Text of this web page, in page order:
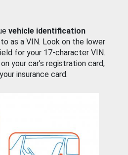
vehicle identification
as a VIN. Look on the lower
for your 17-character VIN.
your car’s registration card,
insurance card.